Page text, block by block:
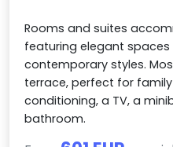
Rooms and suites
featuring elegant spaces
contemporary styles.
terrace, perfect for
conditioning, a TV, a
bathroom.